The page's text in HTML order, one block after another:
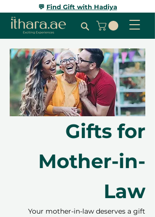
💬 Find Gift with Hadiya
Gifts for
Mother-in-
Law
Your mother-in-law deserves a gift